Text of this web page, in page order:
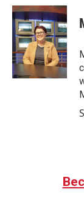
c
e
b
o
o
k
i
t
t
e
r
n
k
e
d
I
n